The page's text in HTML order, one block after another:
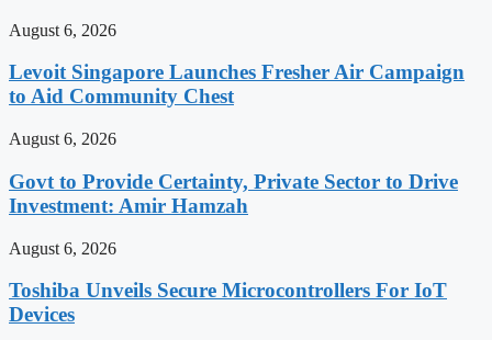
August 6, 2026
Levoit Singapore Launches Fresher Air Campaign
to Aid Community Chest
August 6, 2026
Govt to Provide Certainty, Private Sector to Drive
Investment: Amir Hamzah
August 6, 2026
Toshiba Unveils Secure Microcontrollers For IoT
Devices